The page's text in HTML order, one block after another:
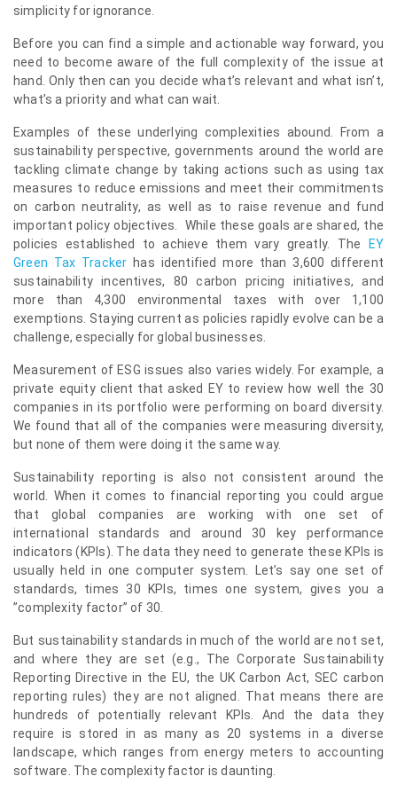
simplicity for ignorance.
Before you can find a simple and actionable way forward, you
need to become aware of the full complexity of the issue at
hand. Only then can you decide what’s relevant and what isn’t,
what’s a priority and what can wait.
Examples of these underlying complexities abound. From a
sustainability perspective, governments around the world are
tackling climate change by taking actions such as using tax
measures to reduce emissions and meet their commitments
on carbon neutrality, as well as to raise revenue and fund
important policy objectives. While these goals are shared, the
policies established to achieve them vary greatly. The EY
Green Tax Tracker has identified more than 3,600 different
sustainability incentives, 80 carbon pricing initiatives, and
more than 4,300 environmental taxes with over 1,100
exemptions. Staying current as policies rapidly evolve can be a
challenge, especially for global businesses.
Measurement of ESG issues also varies widely. For example, a
private equity client that asked EY to review how well the 30
companies in its portfolio were performing on board diversity.
We found that all of the companies were measuring diversity,
but none of them were doing it the same way.
Sustainability reporting is also not consistent around the
world. When it comes to financial reporting you could argue
that global companies are working with one set of
international standards and around 30 key performance
indicators (KPIs). The data they need to generate these KPIs is
usually held in one computer system. Let’s say one set of
standards, times 30 KPIs, times one system, gives you a
”complexity factor” of 30.
But sustainability standards in much of the world are not set,
and where they are set (e.g., The Corporate Sustainability
Reporting Directive in the EU, the UK Carbon Act, SEC carbon
reporting rules) they are not aligned. That means there are
hundreds of potentially relevant KPIs. And the data they
require is stored in as many as 20 systems in a diverse
landscape, which ranges from energy meters to accounting
software. The complexity factor is daunting.